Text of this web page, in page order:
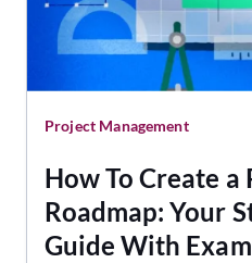
Project Management
How To Create a
Roadmap: Your
Guide With